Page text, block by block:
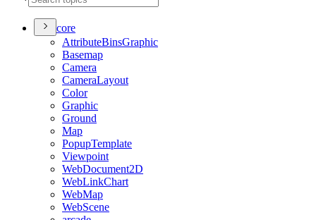
core
AttributeBinsGraphic
Basemap
Camera
CameraLayout
Color
Graphic
Ground
Map
PopupTemplate
Viewpoint
WebDocument2D
WebLinkChart
WebMap
WebScene